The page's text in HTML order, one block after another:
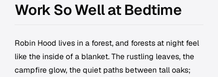
Work So Well at Bedtime
Robin Hood lives in a forest, and forests at night feel
like the inside of a blanket. The rustling leaves, the
campfire glow, the quiet paths between tall oaks;